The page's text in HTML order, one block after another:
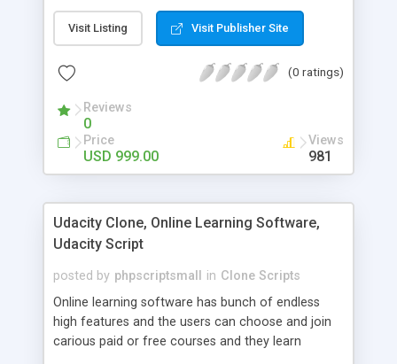
clients, smaller scale work searchers and
specialists is essential. This it Fiverr Clone allows
done by the job seekers. It is one of the best
now.
Visit Listing Visit Publisher Site
(0 ratings)
Reviews
0
Price
USD 999.00
Views
981
Udacity Clone, Online Learning Software,
Udacity Script
posted by phpscriptsmall in Clone Scripts
Online learning software has bunch of endless
high features and the users can choose and join
carious paid or free courses and they learn